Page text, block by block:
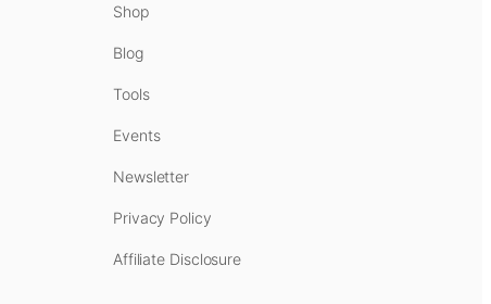
Shop
Blog
Tools
Events
Newsletter
Privacy Policy
Affiliate Disclosure